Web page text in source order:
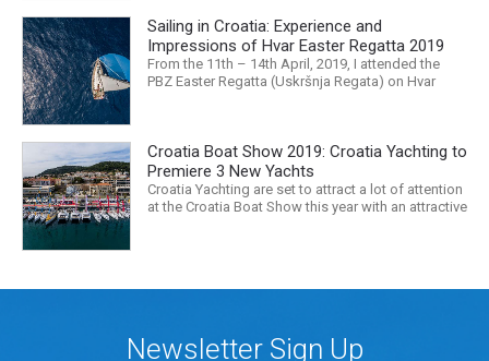
extinction… it is easy to feel overwhelmed. Maybe
a sailing...
Sailing in Croatia: Experience and
Impressions of Hvar Easter Regatta 2019
From the 11th – 14th April, 2019, I attended the
PBZ Easter Regatta (Uskršnja Regata) on Hvar
ORC-Nauta class. This year marked the 23rd...
Croatia Boat Show 2019: Croatia Yachting to
Premiere 3 New Yachts
Croatia Yachting are set to attract a lot of attention
at the Croatia Boat Show this year with an attractive
Newsletter Sign Up